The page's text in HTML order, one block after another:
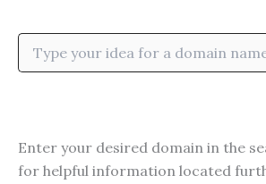
Enter your desired domain in the
for helpful information located